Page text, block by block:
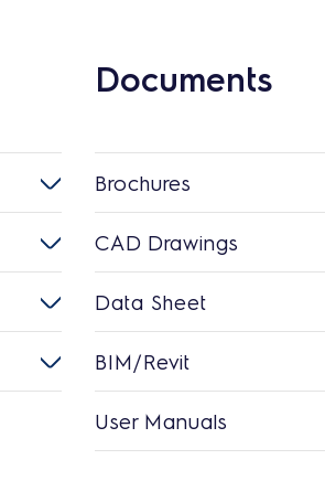
Documents
Brochures
CAD Drawings
Data Sheet
BIM/Revit
User Manuals